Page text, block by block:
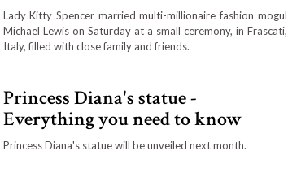
Lady Kitty Spencer married multi-millionaire fashion mogul
Michael Lewis on Saturday at a small ceremony, in Frascati,
Italy, filled with close family and friends.
Princess Diana's statue -
Everything you need to know
Princess Diana's statue will be unveiled next month.